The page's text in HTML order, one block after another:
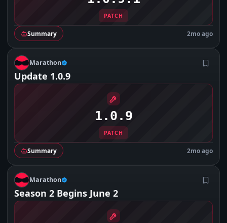
M Marathon
Update 1.0.9
1.0.9
PATCH
Summary 2mo ago
PATCH
Summary 2mo ago
M Marathon
Season 2 Begins June 2